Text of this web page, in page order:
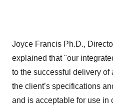
Joyce Francis Ph.D.,
explained that "our
to the successful delivery
the client’s specifications
and is acceptable for use